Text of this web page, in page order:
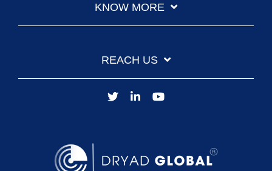
KNOW MORE
REACH US